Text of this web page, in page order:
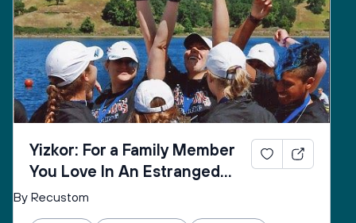
Yizkor: For a Family Member
You Love In An Estranged
Family You Love No Longer
By Recustom